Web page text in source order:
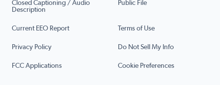
Closed Captioning / Audio
Description
Public File
Current EEO Report Terms of Use
Privacy Policy Do Not Sell My Info
FCC Applications Cookie Preferences